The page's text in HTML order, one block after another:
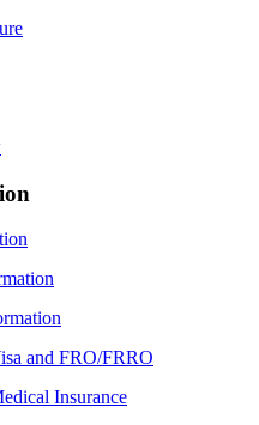
and FRO/FRRO
Insurance